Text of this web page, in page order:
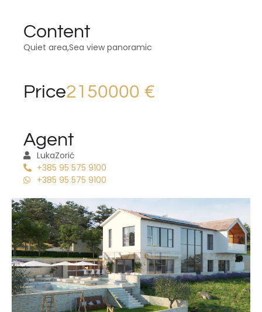
Content
Quiet area,Sea view panoramic
Price2150000 €
Agent
LukaZorić
+385 95 575 9100
+385 95 575 9100